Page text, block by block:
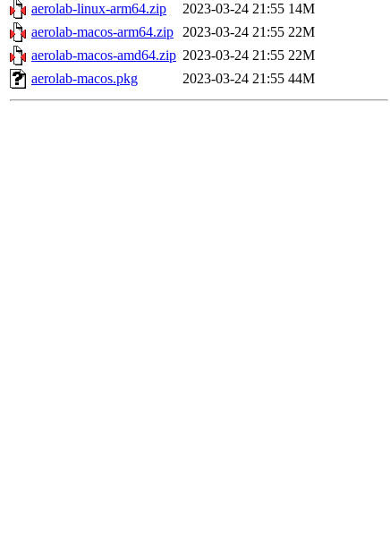
aerolab-linux-arm64.zip
2023-03-24 21:55 14M
aerolab-macos-arm64.zip 2023-03-24 21:55 22M
aerolab-macos-amd64.zip 2023-03-24 21:55 22M
aerolab-macos.pkg
2023-03-24 21:55 44M